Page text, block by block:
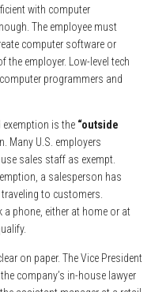
with computer
The employee must
computer software or
the employer. Low-level tech
programmers and
exemption is the “outside
Many U.S. employers
sales staff as exempt.
a salesperson has
to customers.
phone, either at home or at
on paper. The Vice President
company’s in-house lawyer